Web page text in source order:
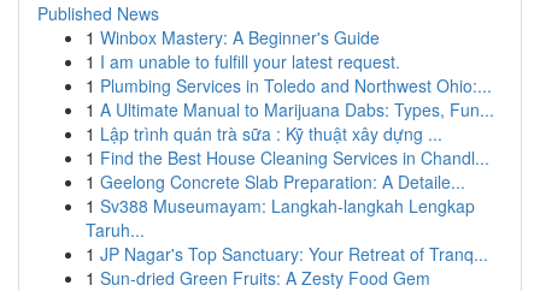
Published News
1 Winbox Mastery: A Beginner's Guide
1 I am unable to fulfill your latest request.
1 Plumbing Services in Toledo and Northwest Ohio:...
1 A Ultimate Manual to Marijuana Dabs: Types, Fun...
1 Lập trình quán trà sữa : Kỹ thuật xây dựng ...
1 Find the Best House Cleaning Services in Chandl...
1 Geelong Concrete Slab Preparation: A Detaile...
1 Sv388 Museumayam: Langkah-langkah Lengkap
Taruh...
1 JP Nagar's Top Sanctuary: Your Retreat of Tranq...
1 Sun-dried Green Fruits: A Zesty Food Gem